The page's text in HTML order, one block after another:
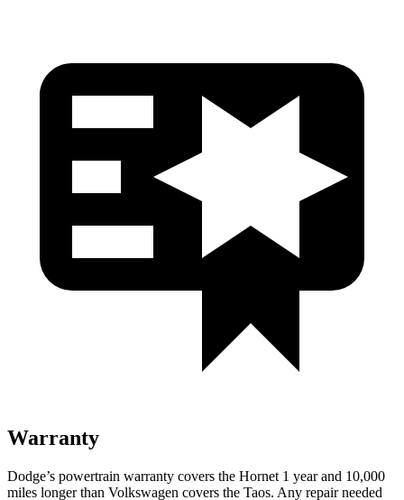
Warranty
Dodge’s powertrain warranty covers the Hornet 1 year and 10,000
miles longer than Volkswagen covers the Taos. Any repair needed